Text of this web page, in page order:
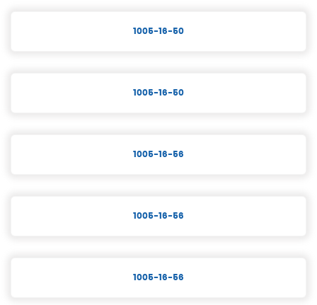
1005-16-50
1005-16-50
1005-16-56
1005-16-56
1005-16-56